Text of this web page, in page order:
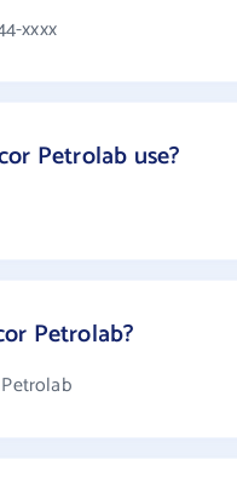
xxxx
Petrolab use?
Petrolab?